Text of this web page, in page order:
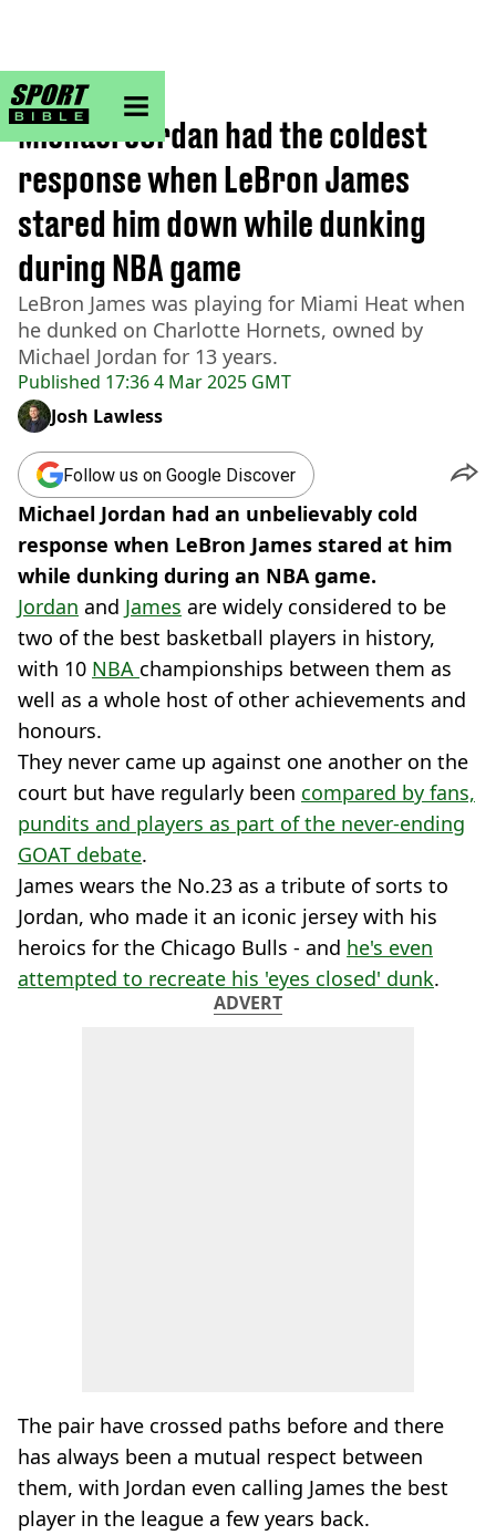
sportbible homepage
Home>NBA
Published 17:36 4 Mar 2025 GMT
Michael Jordan had the coldest
response when LeBron James
stared him down while dunking
during NBA game
LeBron James was playing for Miami Heat when
he dunked on Charlotte Hornets, owned by
Michael Jordan for 13 years.
Josh Lawless
Follow us on Google Discover
Michael Jordan had an unbelievably cold
response when LeBron James stared at him
while dunking during an NBA game.
Jordan and James are widely considered to be
two of the best basketball players in history,
with 10 NBA championships between them as
well as a whole host of other achievements and
honours.
They never came up against one another on the
court but have regularly been compared by fans,
pundits and players as part of the never-ending
GOAT debate.
James wears the No.23 as a tribute of sorts to
Jordan, who made it an iconic jersey with his
heroics for the Chicago Bulls - and he's even
attempted to recreate his 'eyes closed' dunk.
ADVERT
The pair have crossed paths before and there
has always been a mutual respect between
them, with Jordan even calling James the best
player in the league a few years back.